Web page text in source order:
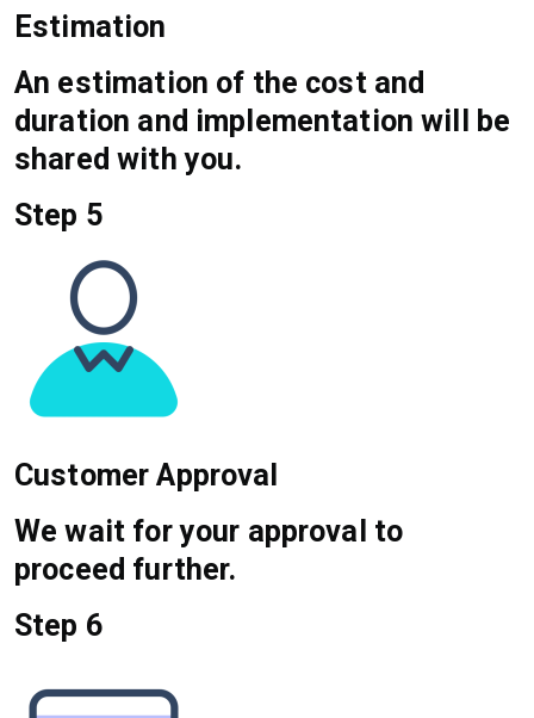
Estimation
An estimation of the cost and
duration and implementation will be
shared with you.
Step 5
Customer Approval
We wait for your approval to
proceed further.
Step 6